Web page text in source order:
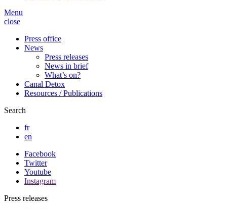
Menu
close
Press office
News
Press releases
News in brief
What’s on?
Canal Detox
Resources / Publications
Search
fr
en
Facebook
Twitter
Youtube
Instagram
Press releases